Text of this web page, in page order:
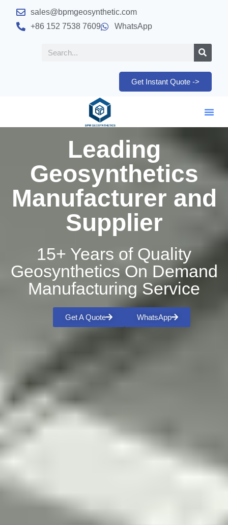
sales@bpmgeosynthetic.com
+86 152 7538 7609
WhatsApp
Get Instant Quote ->
Leading
Geosynthetics
Manufacturer and
Supplier
15+ Years of Quality
Geosynthetics On Demand
Manufacturing Service
Get A Quote WhatsApp